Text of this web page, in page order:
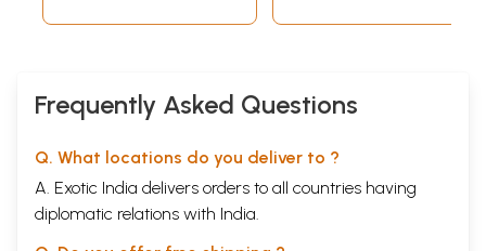
Frequently Asked Questions
Q. What locations do you deliver to ?
A. Exotic India delivers orders to all countries having
diplomatic relations with India.